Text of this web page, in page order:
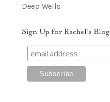
Deep Wells
Sign Up for Rachel’s Blog